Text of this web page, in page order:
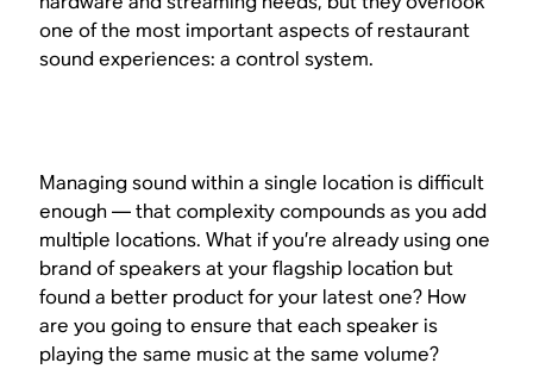
one of the most important aspects of restaurant
sound experiences: a control system.
Managing sound within a single location is difficult
enough — that complexity compounds as you add
multiple locations. What if you’re already using one
brand of speakers at your flagship location but
found a better product for your latest one? How
are you going to ensure that each speaker is
playing the same music at the same volume?